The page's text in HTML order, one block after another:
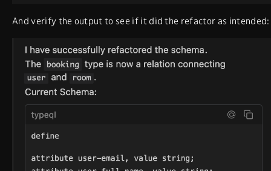
And verify the output to see if it did the refactor as intended: